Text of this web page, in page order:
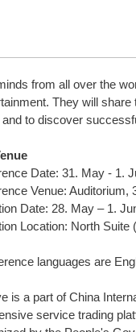
from all over the
They will
to discover
Date: 31. May - 1.
Venue: Auditorium,
Date: 28. May – 1.
Location: North Suite
languages are
is a part of China
service trading